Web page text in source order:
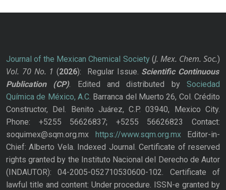
Journal of the Mexican Chemical Society(J. Mex. Chem. Soc.)
Vol. 70 No. 1 (2026): Regular Issue. Scientific Continuous
Publication
(CP). Edited and distributed bySociedad
Química de México, A.C. Barranca del Muerto 26, Col. Crédito
Constructor, Del. Benito Juárez, C.P. 03940, Mexico City.
Phone: +5255 56626837; +5255 56626823 Contact:
soquimex@sqm.org.mx https://www.sqm.org.mxEditor-in-
Chief: Alberto Vela. Indexed Journal. Certificate of reserved
rights granted by the Instituto Nacional del Derecho de Autor
(INDAUTOR): 04-2005-052710530600-102. Certificate of
lawful title and content: Under procedure. ISSN-e granted by